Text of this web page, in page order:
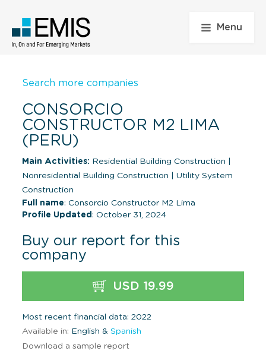
Menu
Search more companies
CONSORCIO
CONSTRUCTOR M2 LIMA
(PERU)
Main Activities: Residential Building Construction
Nonresidential Building Construction
Utility System
Construction
Full name: Consorcio Constructor M2 Lima
Profile Updated : October 31, 2024
Buy our report for this
company
USD 19.99
Most recent financial data: 2022
Available in: English & Spanish
Download a sample report